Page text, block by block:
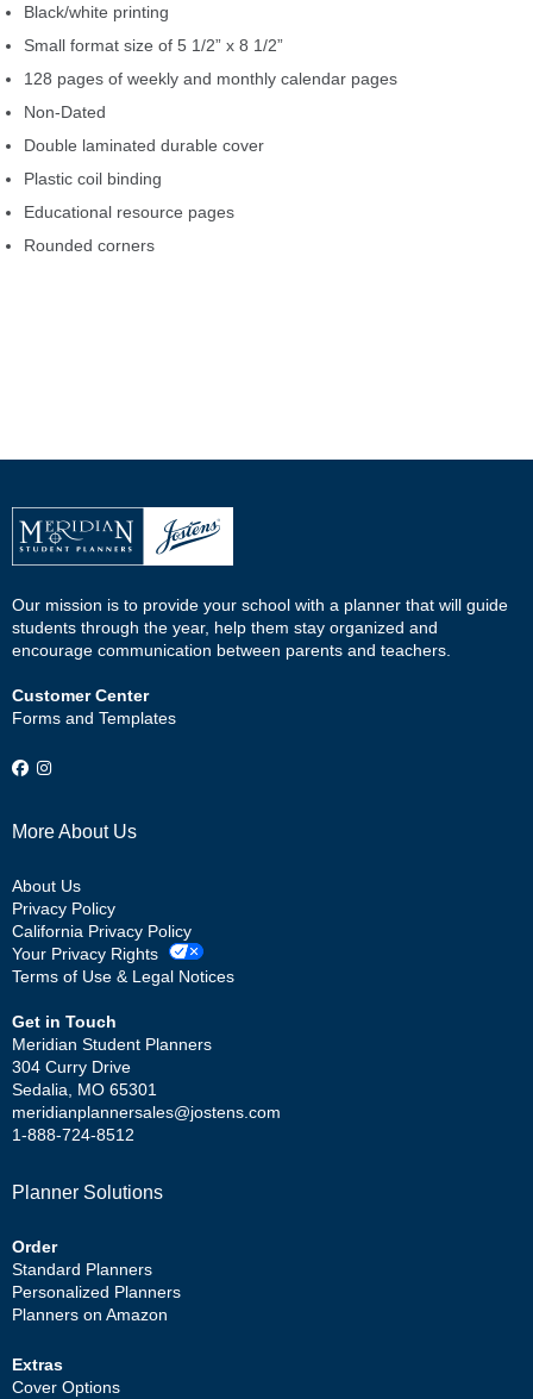
Black/white printing
Small format size of 5 1/2” x 8 1/2”
128 pages of weekly and monthly calendar pages
Non-Dated
Double laminated durable cover
Plastic coil binding
Educational resource pages
Rounded corners
Our mission is to provide your school with a planner that will guide
students through the year, help them stay organized and
encourage communication between parents and teachers.
Customer Center
Forms and Templates
More About Us
About Us
Privacy Policy
California Privacy Policy
Your Privacy Rights
Terms of Use & Legal Notices
Get in Touch
Meridian Student Planners
304 Curry Drive
Sedalia, MO 65301
meridianplannersales@jostens.com
1-888-724-8512
Planner Solutions
Order
Standard Planners
Personalized Planners
Planners on Amazon
Extras
Cover Options